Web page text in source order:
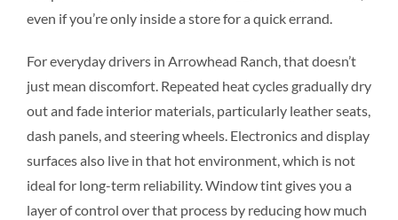
even if you’re only inside a store for a quick errand.
For everyday drivers in Arrowhead Ranch, that doesn’t
just mean discomfort. Repeated heat cycles gradually dry
out and fade interior materials, particularly leather seats,
dash panels, and steering wheels. Electronics and display
surfaces also live in that hot environment, which is not
ideal for long-term reliability. Window tint gives you a
layer of control over that process by reducing how much